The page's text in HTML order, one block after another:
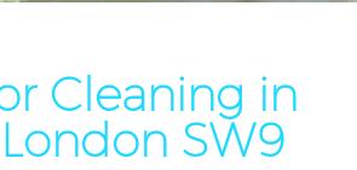
Cleaning in
SW9
Brixton
Brixton